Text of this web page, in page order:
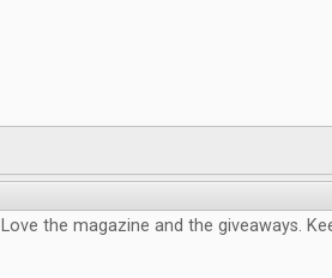
Love the magazine and the giveaways.